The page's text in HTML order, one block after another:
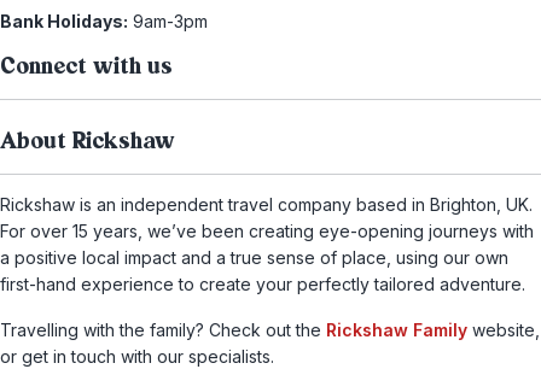
Bank Holidays: 9am-3pm
Connect with us
About Rickshaw
Rickshaw is an independent travel company based in Brighton, UK.
For over 15 years, we’ve been creating eye-opening journeys with
a positive local impact and a true sense of place, using our own
first-hand experience to create your perfectly tailored adventure.
Travelling with the family? Check out the Rickshaw Family website,
or get in touch with our specialists.